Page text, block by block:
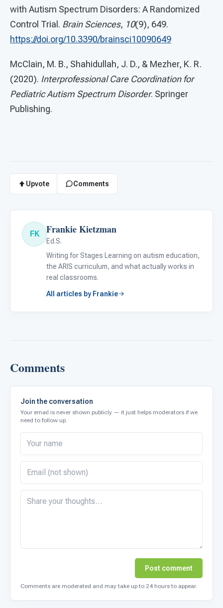
with Autism Spectrum Disorders: A Randomized
Control Trial. Brain Sciences, 10(9), 649.
https://doi.org/10.3390/brainsci10090649
McClain, M. B., Shahidullah, J. D., & Mezher, K. R.
(2020). Interprofessional Care Coordination for
Pediatric Autism Spectrum Disorder. Springer
Publishing.
Upvote Comments
FK Frankie Kietzman
Ed.S.
Writing for Stages Learning on autism education,
the ARIS curriculum, and what actually works in
real classrooms.
All articles by Frankie
Comments
Join the conversation
Your email is never shown publicly — it just helps moderators if we
need to follow up.
Post comment
Comments are moderated and may take up to 24 hours to appear.